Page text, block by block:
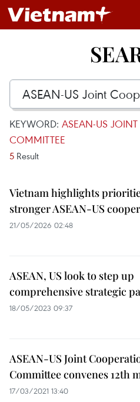
KEYWORD: ASEAN-US
COMMITTEE
5 Result
Vietnam highlights
stronger ASEAN-US
21/05/2026 02:48
ASEAN, US look to step up
comprehensive strategic
18/05/2023 09:37
ASEAN-US Joint
Committee convenes 12th
17/03/2021 13:40